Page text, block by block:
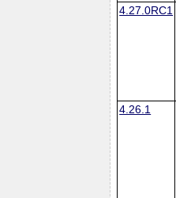
4.27.0RC1
4.26.1